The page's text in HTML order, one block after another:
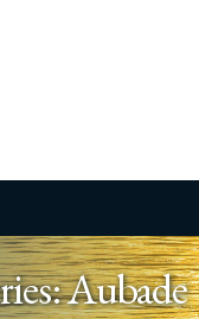
Aubade